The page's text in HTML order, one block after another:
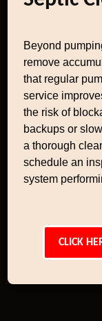
Beyond
remove
that regular
service
the risk of
backups or
a thorough
schedule an
system
CLICK